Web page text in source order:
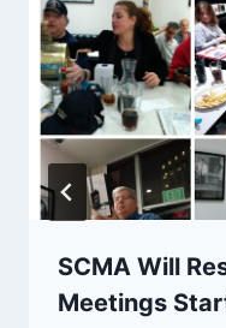
SCMA Will
Meetings